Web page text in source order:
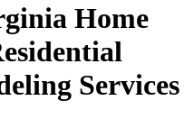
Home
Services